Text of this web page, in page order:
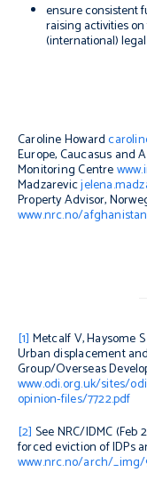
ensure consistent
raising activities
(international)
Caroline Howard
Europe, Caucasus and
Monitoring Centre
Madzarevic
Property Advisor,
www.nrc.no/afghanistan
[1] Metcalf V, Haysome
Urban displacement
Group/Overseas
www.odi.org.uk/sites/
opinion-files/7722.pdf
[2] See NRC/IDMC (Feb
forced eviction of IDPs
www.nrc.no/arch/